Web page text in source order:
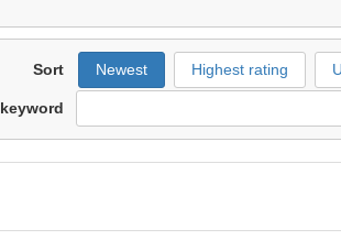
Sort Newest Highest rating
keyword